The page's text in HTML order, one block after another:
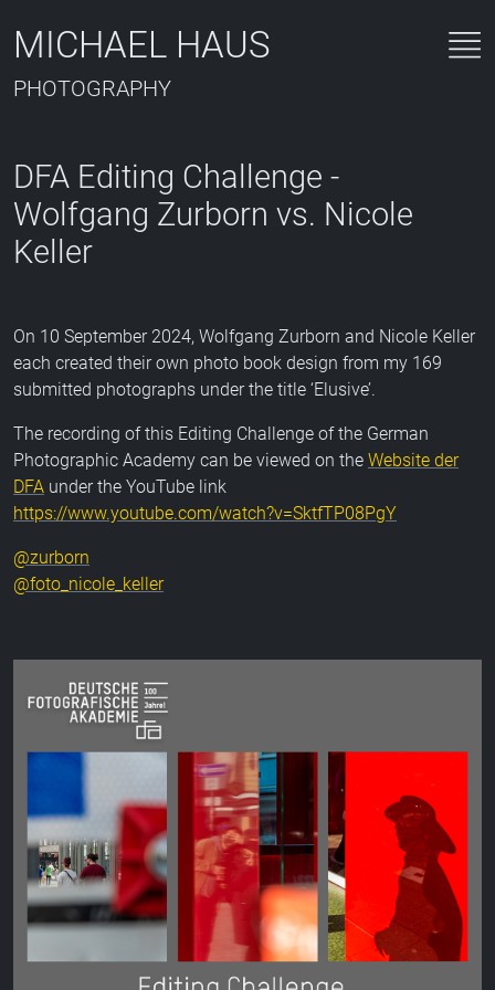
MICHAEL HAUS
PHOTOGRAPHY
DFA Editing Challenge -
Wolfgang Zurborn vs. Nicole
Keller
On 10 September 2024, Wolfgang Zurborn and Nicole Keller
each created their own photo book design from my 169
submitted photographs under the title ‘Elusive’.
The recording of this Editing Challenge of the German
Photographic Academy can be viewed on the Website der
DFA under the YouTube link
https://www.youtube.com/watch?v=SktfTP08PgY
@zurborn
@foto_nicole_keller